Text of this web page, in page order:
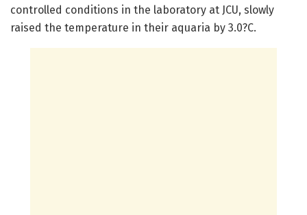
controlled conditions in the laboratory at JCU, slowly
raised the temperature in their aquaria by 3.0?C.